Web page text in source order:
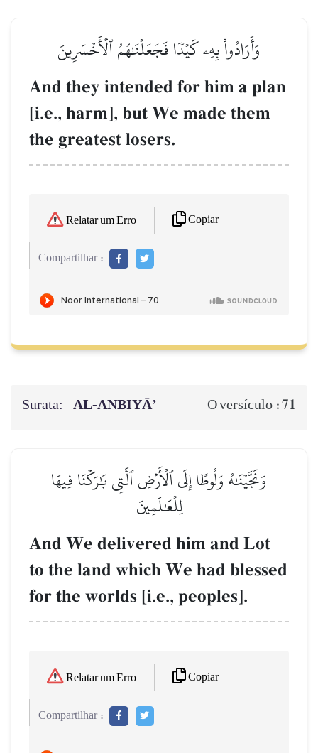
وَأَرَادُواْ بِهِۦ كَيۡدٗا فَجَعَلۡنَٰهُمُ ٱلۡأَخۡسَرِينَ
And they intended for him a plan
[i.e., harm], but We made them
the greatest losers.
Relatar um Erro Copiar
Compartilhar :
Surata: AL‑ANBIYĀ’ O versículo :71
وَنَجَّيۡنَٰهُ وَلُوطًا إِلَى ٱلۡأَرۡضِ ٱلَّتِي بَٰرَكۡنَا فِيهَا
لِلۡعَٰلَمِينَ
And We delivered him and Lot
to the land which We had blessed
for the worlds [i.e., peoples].
Relatar um Erro Copiar
Compartilhar :